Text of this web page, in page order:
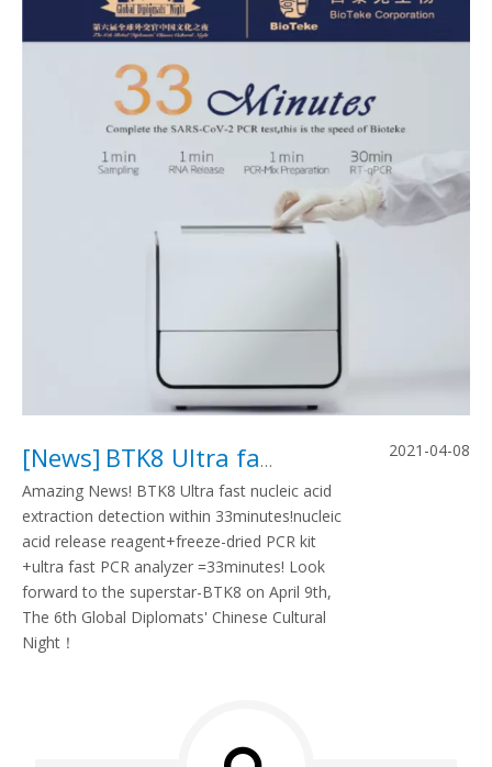
[News] BTK8 Ultra fast nucleic acid detection within 33minutes
Amazing News! BTK8 Ultra fast nucleic acid
extraction detection within 33minutes!nucleic
acid release reagent+freeze-dried PCR kit
+ultra fast PCR analyzer =33minutes! Look
forward to the superstar-BTK8 on April 9th,
The 6th Global Diplomats' Chinese Cultural
Night！
2021-04-08